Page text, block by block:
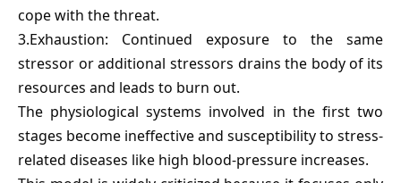
cope with the threat.
3.Exhaustion: Continued exposure to the same
stressor or additional stressors drains the body of its
resources and leads to burn out.
The physiological systems involved in the first two
stages become ineffective and susceptibility to stress-
related diseases like high blood-pressure increases.